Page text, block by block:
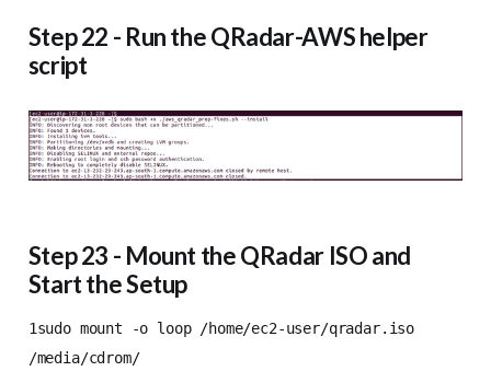
Step 22 - Run the QRadar-AWS helper
script
Step 23 - Mount the QRadar ISO and
Start the Setup
1sudo mount -o loop /home/ec2-user/qradar.iso
/media/cdrom/